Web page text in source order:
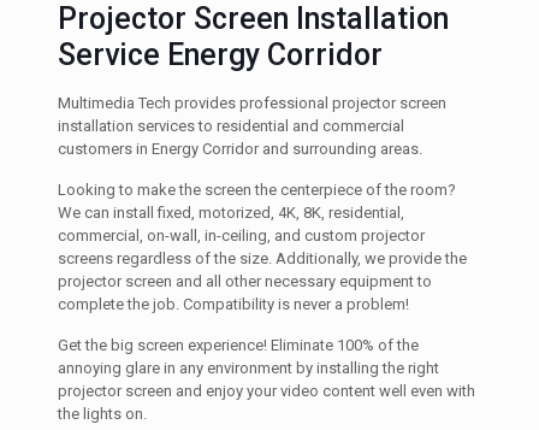
Projector Screen Installation
Service Energy Corridor
Multimedia Tech provides professional projector screen
installation services to residential and commercial
customers in Energy Corridor and surrounding areas.
Looking to make the screen the centerpiece of the room?
We can install fixed, motorized, 4K, 8K, residential,
commercial, on-wall, in-ceiling, and custom projector
screens regardless of the size. Additionally, we provide the
projector screen and all other necessary equipment to
complete the job. Compatibility is never a problem!
Get the big screen experience! Eliminate 100% of the
annoying glare in any environment by installing the right
projector screen and enjoy your video content well even with
the lights on.